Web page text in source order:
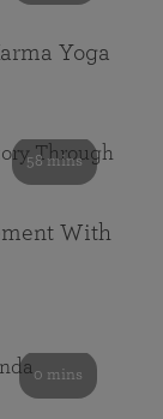
Yoga
58 mins
With
0 mins